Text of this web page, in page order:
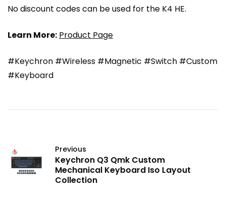
No discount codes can be used for the K4 HE.
Learn More: Product Page
#Keychron #Wireless #Magnetic #Switch #Custom
#Keyboard
Previous
Keychron Q3 Qmk Custom
Mechanical Keyboard Iso Layout
Collection